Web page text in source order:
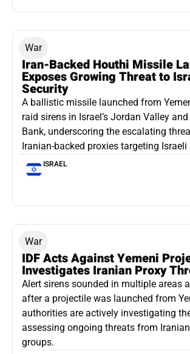
War
Iran-Backed Houthi Missile
Exposes Growing Threat to
Security
A ballistic missile launched from
raid sirens in Israel’s Jordan Valley
Bank, underscoring the escalating
Iranian-backed proxies targeting Israeli
ISRAEL
War
IDF Acts Against Yemeni
Investigates Iranian Proxy
Alert sirens sounded in multiple areas
after a projectile was launched from
authorities are actively investigating
assessing ongoing threats from
groups.